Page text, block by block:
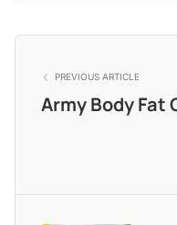
PREVIOUS ARTICLE
Army Body